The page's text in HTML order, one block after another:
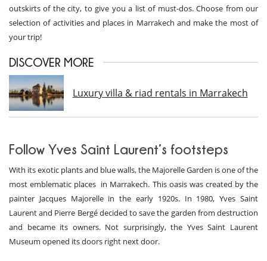
outskirts of the city, to give you a list of must-dos. Choose from our
selection of activities and places in Marrakech and make the most of
your trip!
DISCOVER MORE
Luxury villa & riad rentals in Marrakech
Follow Yves Saint Laurent’s footsteps
With its exotic plants and blue walls, the Majorelle Garden is one of the
most emblematic places in Marrakech. This oasis was created by the
painter Jacques Majorelle in the early 1920s. In 1980, Yves Saint
Laurent and Pierre Bergé decided to save the garden from destruction
and became its owners. Not surprisingly, the Yves Saint Laurent
Museum opened its doors right next door.